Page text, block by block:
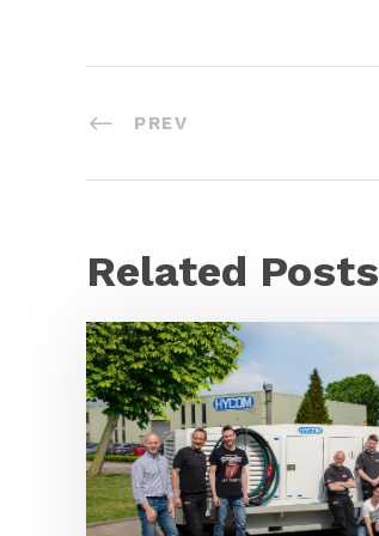
PREV
Related Posts